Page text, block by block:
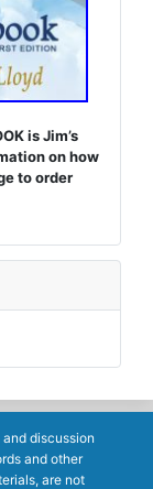
is Jim’s
on how
to order
discussion
and other
are not